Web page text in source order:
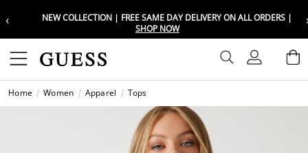
‹
NEW COLLECTION | FREE SAME DAY DELIVERY ON ALL ORDERS |
SHOP NOW
Sign In
Home Women Apparel Tops
Choose your location
Set your shipping and language
UAE
Choose your location
Set your shipping and language
UAE